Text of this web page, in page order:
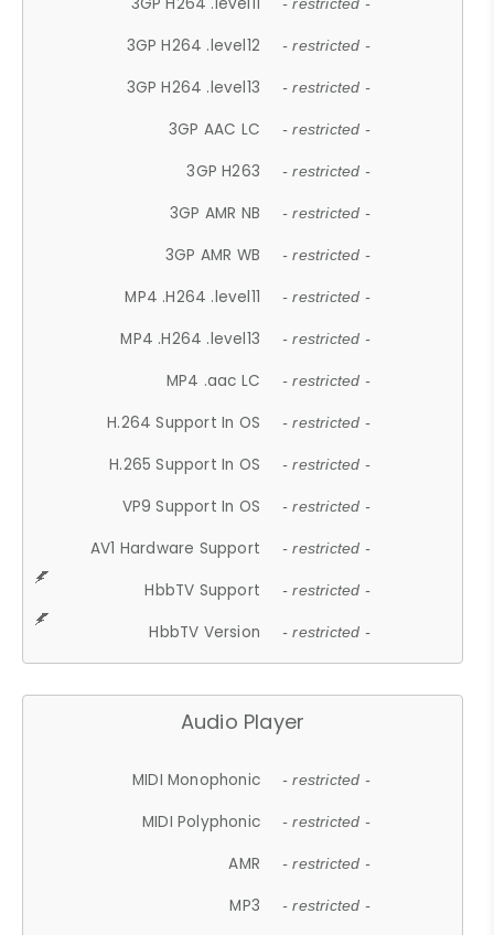
- restricted -
3GP H264 .level12 - restricted -
3GP H264 .level13 - restricted -
3GP AAC LC - restricted -
3GP H263 - restricted -
3GP AMR NB - restricted -
3GP AMR WB - restricted -
MP4 .H264 .level11 - restricted -
MP4 .H264 .level13 - restricted -
MP4 .aac LC - restricted -
H.264 Support In OS - restricted -
H.265 Support In OS - restricted -
VP9 Support In OS - restricted -
AV1 Hardware Support - restricted -
HbbTV Support - restricted -
HbbTV Version - restricted -
Audio Player
MIDI Monophonic - restricted -
MIDI Polyphonic - restricted -
AMR - restricted -
MP3 - restricted -